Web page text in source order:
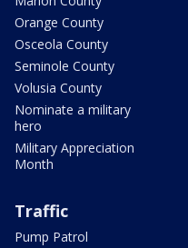
Orange County
Osceola County
Seminole County
Volusia County
Nominate a military
hero
Military Appreciation
Month
Traffic
Pump Patrol